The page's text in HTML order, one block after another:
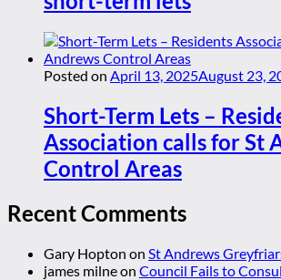
Posted on April 13, 2025August 23,
Short-Term Lets –
Association calls for St
Control Areas
Recent Comments
Gary Hopton on St Andrews
james milneon Council Fails to